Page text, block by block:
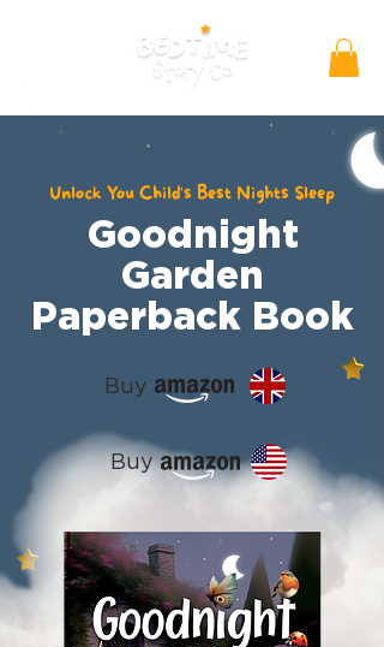
Unlock You Child's Best Nights Sleep
Goodnight
Garden
Paperback Book
Buy
Buy